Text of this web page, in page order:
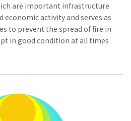
are important infrastructure
economic activity and serves as
to prevent the spread of fire in
in good condition at all times